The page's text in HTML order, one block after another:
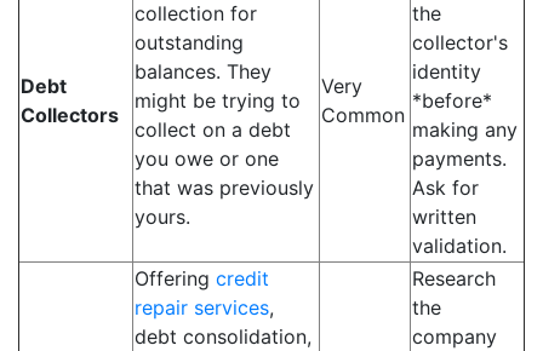
Debt
Collectors
collection for
outstanding
balances. They
might be trying to
collect on a debt
you owe or one
that was previously
yours.
Very
Common
the
collector's
identity
*before*
making any
payments.
Ask for
written
validation.
Offering credit
repair services,
debt consolidation,
Research
the
company